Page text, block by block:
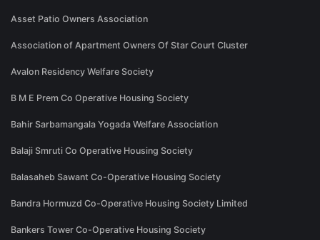
Asset Patio Owners Association
Association of Apartment Owners Of Star Court Cluster
Avalon Residency Welfare Society
B M E Prem Co Operative Housing Society
Bahir Sarbamangala Yogada Welfare Association
Balaji Smruti Co Operative Housing Society
Balasaheb Sawant Co-Operative Housing Society
Bandra Hormuzd Co-Operative Housing Society Limited
Bankers Tower Co-Operative Housing Society